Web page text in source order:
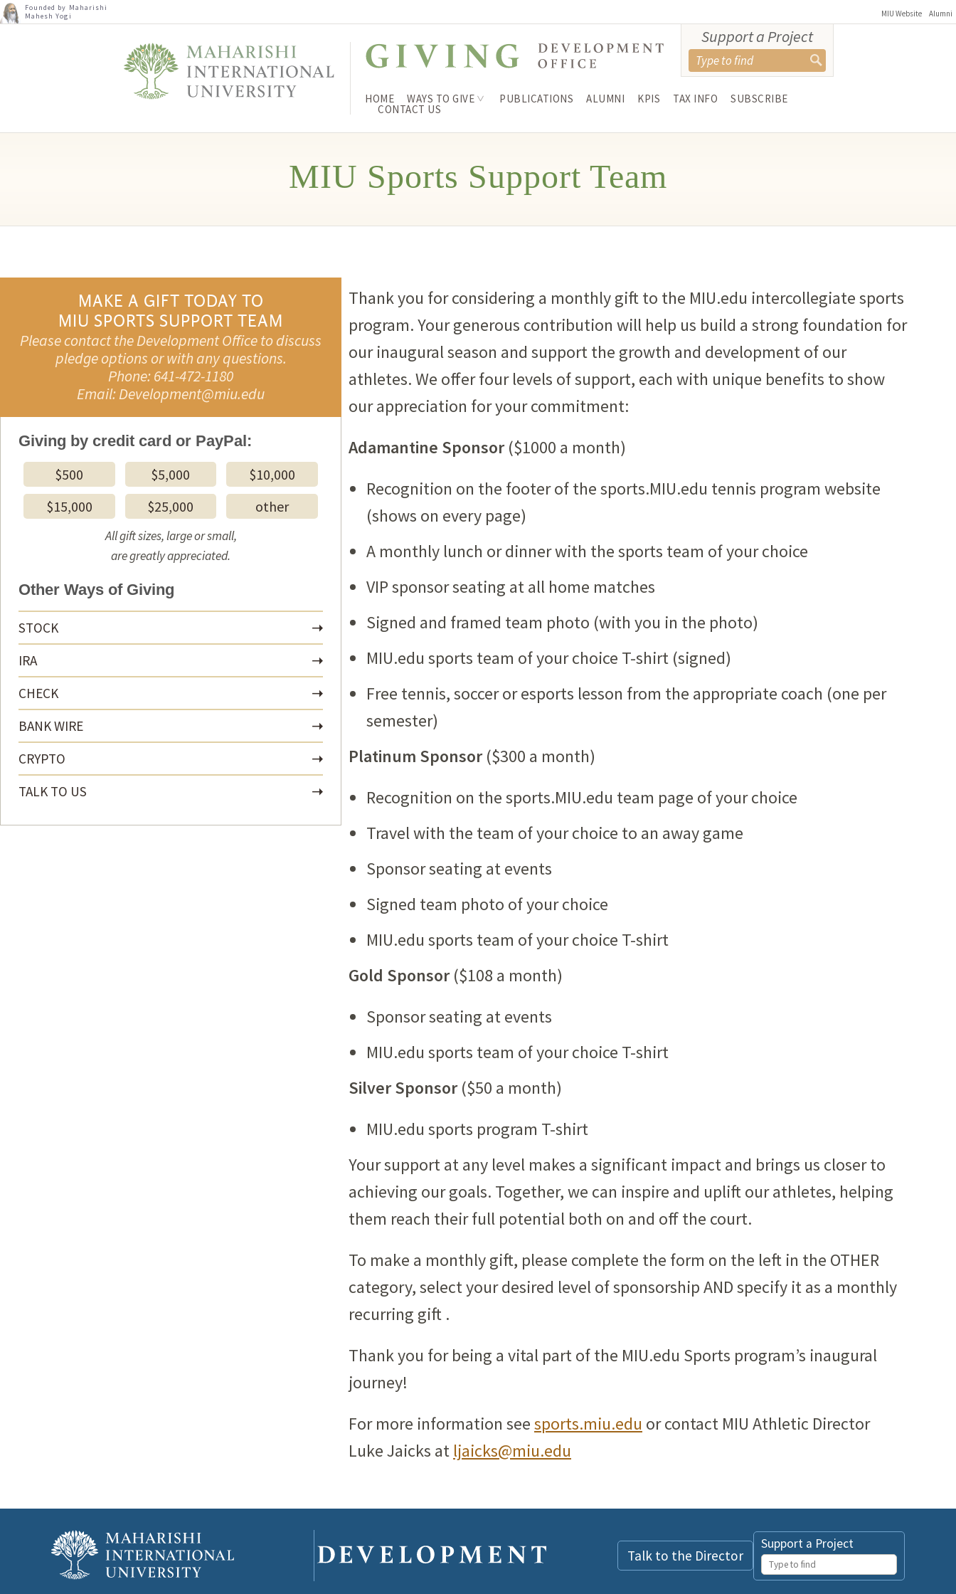
Founded by Maharishi
Mahesh Yogi
MIU Website Alumni
HOME WAYS TO GIVE PUBLICATIONS ALUMNI KPIS TAX INFO SUBSCRIBE
CONTACT US
Support a Project
MIU Sports Support Team
MAKE A GIFT TODAY TO
MIU SPORTS SUPPORT TEAM
Please contact the Development Office to discuss
pledge options or with any questions.
Phone: 641-472-1180
Email: Development@miu.edu
Giving by credit card or PayPal:
$500
$5,000
$10,000
$15,000
$25,000 other
All gift sizes, large or small,
are greatly appreciated.
Other Ways of Giving
STOCK
IRA
CHECK
BANK WIRE
CRYPTO
TALK TO US
Thank you for considering a monthly gift to the MIU.edu intercollegiate sports
program. Your generous contribution will help us build a strong foundation for
our inaugural season and support the growth and development of our
athletes. We offer four levels of support, each with unique benefits to show
our appreciation for your commitment:
Adamantine Sponsor($1000 a month)
Recognition on the footer of the sports.MIU.edu tennis program website
(shows on every page)
A monthly lunch or dinner with the sports team of your choice
VIP sponsor seating at all home matches
Signed and framed team photo (with you in the photo)
MIU.edu sports team of your choice T-shirt (signed)
Free tennis, soccer or esports lesson from the appropriate coach (one per
semester)
Platinum Sponsor($300 a month)
Recognition on the sports.MIU.edu team page of your choice
Travel with the team of your choice to an away game
Sponsor seating at events
Signed team photo of your choice
MIU.edu sports team of your choice T-shirt
Gold Sponsor($108 a month)
Sponsor seating at events
MIU.edu sports team of your choice T-shirt
Silver Sponsor($50 a month)
MIU.edu sports program T-shirt
Your support at any level makes a significant impact and brings us closer to
achieving our goals. Together, we can inspire and uplift our athletes, helping
them reach their full potential both on and off the court.
To make a monthly gift, please complete the form on the left in the OTHER
category, select your desired level of sponsorship AND specify it as a monthly
recurring gift .
Thank you for being a vital part of the MIU.edu Sports program’s inaugural
journey!
For more information seesports.miu.edu or contact MIU Athletic Director
Luke Jaicks at ljaicks@miu.edu
Talk to the Director
Support a Project